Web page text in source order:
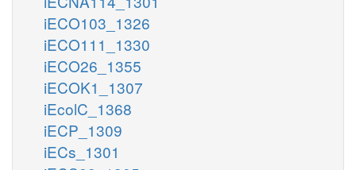
iECO103_1326
iECO111_1330
iECO26_1355
iECOK1_1307
iEcolC_1368
iECP_1309
iECs_1301